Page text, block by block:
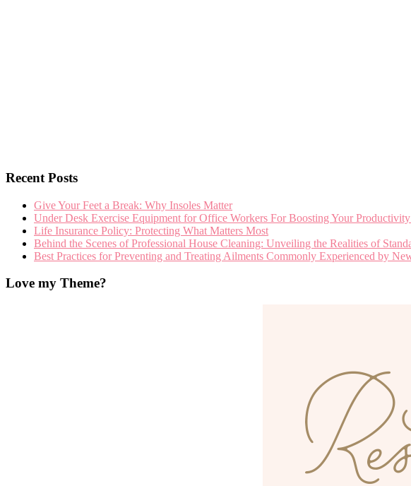
Recent Posts
Give Your Feet a Break: Why Insoles Matter
Under Desk Exercise Equipment for Office Workers For Boosting Your
Life Insurance Policy: Protecting What Matters Most
Behind the Scenes of Professional House Cleaning: Unveiling the Realities of
Best Practices for Preventing and Treating Ailments Commonly Experienced by
Love my Theme?